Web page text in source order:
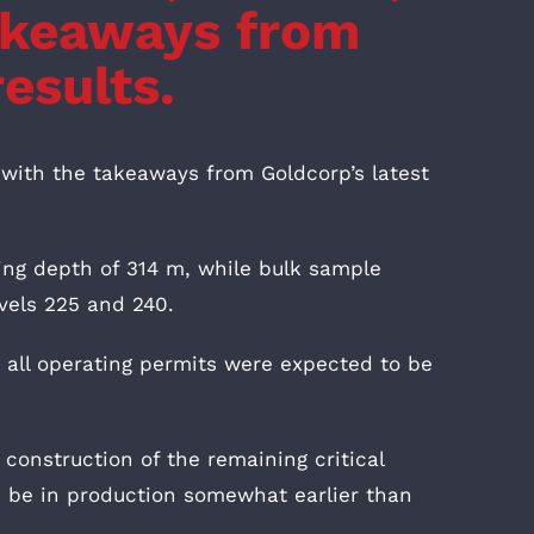
from
the takeaways from Goldcorp’s latest
depth of 314 m, while bulk sample
225 and 240.
operating permits were expected to be
of the remaining critical
in production somewhat earlier than